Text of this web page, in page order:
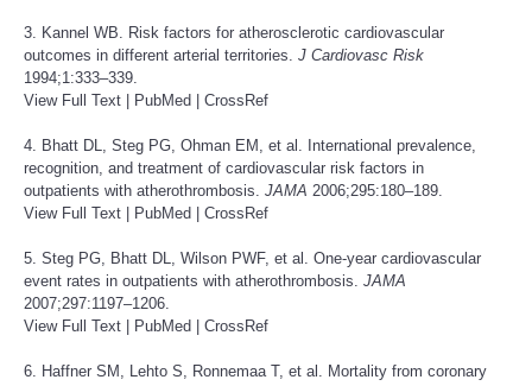
3. Kannel WB. Risk factors for atherosclerotic cardiovascular
outcomes in different arterial territories. J Cardiovasc Risk
1994;1:333–339.
View Full Text
PubMed CrossRef
4. Bhatt DL, Steg PG, Ohman EM, et al. International prevalence,
recognition, and treatment of cardiovascular risk factors in
outpatients with atherothrombosis. JAMA 2006;295:180–189.
View Full Text
PubMed CrossRef
5. Steg PG, Bhatt DL, Wilson PWF, et al. One-year cardiovascular
event rates in outpatients with atherothrombosis. JAMA
2007;297:1197–1206.
View Full Text
PubMed CrossRef
6. Haffner SM, Lehto S, Ronnemaa T, et al. Mortality from coronary